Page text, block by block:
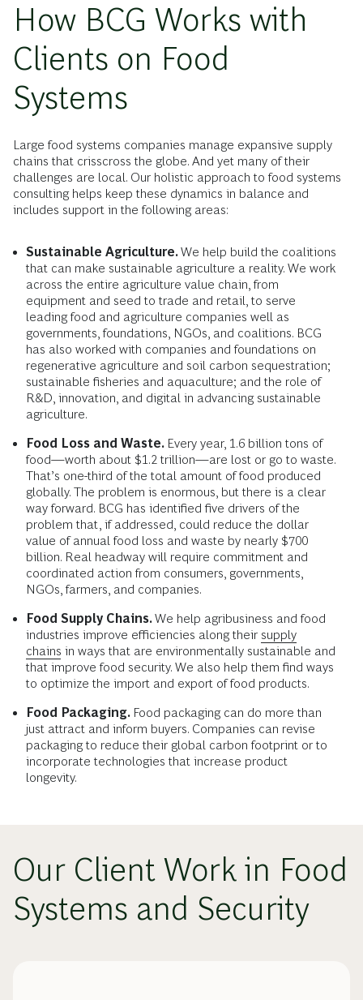
How BCG Works with
Clients on Food
Systems
Large food systems companies manage expansive supply
chains that crisscross the globe. And yet many of their
challenges are local. Our holistic approach to food systems
consulting helps keep these dynamics in balance and
includes support in the following areas:
Sustainable Agriculture.We help build the coalitions
that can make sustainable agriculture a reality. We work
across the entire agriculture value chain, from
equipment and seed to trade and retail, to serve
leading food and agriculture companies well as
governments, foundations, NGOs, and coalitions. BCG
has also worked with companies and foundations on
regenerative agriculture and soil carbon sequestration;
sustainable fisheries and aquaculture; and the role of
R&D, innovation, and digital in advancing sustainable
agriculture.
Food Loss and Waste. Every year, 1.6 billion tons of
food—worth about $1.2 trillion—are lost or go to waste.
That’s one-third of the total amount of food produced
globally. The problem is enormous, but there is a clear
way forward. BCG has identified five drivers of the
problem that, if addressed, could reduce the dollar
value of annual food loss and waste by nearly $700
billion. Real headway will require commitment and
coordinated action from consumers, governments,
NGOs, farmers, and companies.
Food Supply Chains.We help agribusiness and food
industries improve efficiencies along their supply
chains in ways that are environmentally sustainable and
that improve food security. We also help them find ways
to optimize the import and export of food products.
Food Packaging. Food packaging can do more than
just attract and inform buyers. Companies can revise
packaging to reduce their global carbon footprint or to
incorporate technologies that increase product
longevity.
Our Client Work in Food
Systems and Security